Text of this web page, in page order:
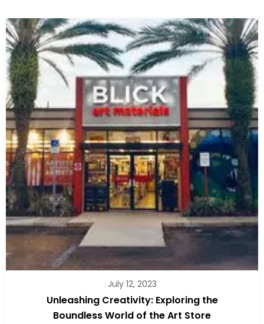
July 12, 2023
Unleashing Creativity: Exploring the
Boundless World of the Art Store